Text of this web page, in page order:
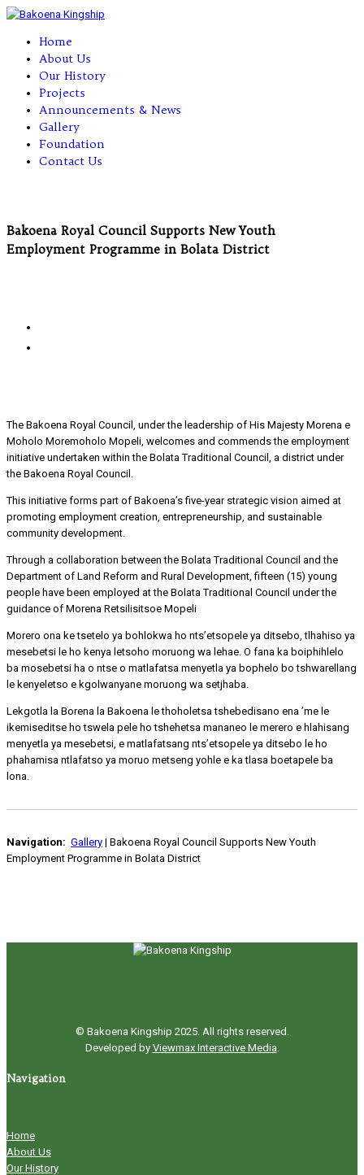
Home
About Us
Our History
Projects
Announcements & News
Gallery
Foundation
Contact Us
Bakoena Royal Council Supports New Youth
Employment Programme in Bolata District
The Bakoena Royal Council, under the leadership of His Majesty Morena e
Moholo Moremoholo Mopeli, welcomes and commends the employment
initiative undertaken within the Bolata Traditional Council, a district under
the Bakoena Royal Council.
This initiative forms part of Bakoena’s five-year strategic vision aimed at
promoting employment creation, entrepreneurship, and sustainable
community development.
Through a collaboration between the Bolata Traditional Council and the
Department of Land Reform and Rural Development, fifteen (15) young
people have been employed at the Bolata Traditional Council under the
guidance of Morena Retsilisitsoe Mopeli
Morero ona ke tsetelo ya bohlokwa ho nts’etsopele ya ditsebo, tlhahiso ya
mesebetsi le ho kenya letsoho moruong wa lehae. O fana ka boiphihlelo
ba mosebetsi ha o ntse o matlafatsa menyetla ya bophelo bo tshwarellang
le kenyeletso e kgolwanyane moruong wa setjhaba.
Lekgotla la Borena la Bakoena le thoholetsa tshebedisano ena ’me le
ikemiseditse ho tswela pele ho tshehetsa mananeo le merero e hlahisang
menyetla ya mesebetsi, e matlafatsang nts’etsopele ya ditsebo le ho
phahamisa ntlafatso ya moruo metseng yohle e ka tlasa boetapele ba
lona.
Navigation: Gallery | Bakoena Royal Council Supports New Youth
Employment Programme in Bolata District
© Bakoena Kingship 2025. All rights reserved.
Developed by Viewmax Interactive Media.
Navigation
Home
About Us
Our History